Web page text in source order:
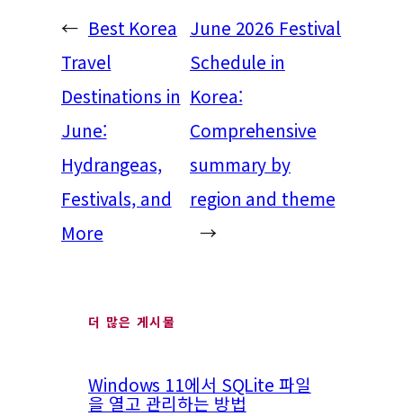
← Best Korea
Travel
Destinations in
June:
Hydrangeas,
Festivals, and
More
June 2026 Festival
Schedule in
Korea:
Comprehensive
summary by
region and theme
→
더 많은 게시물
Windows 11에서 SQLite 파일
을 열고 관리하는 방법